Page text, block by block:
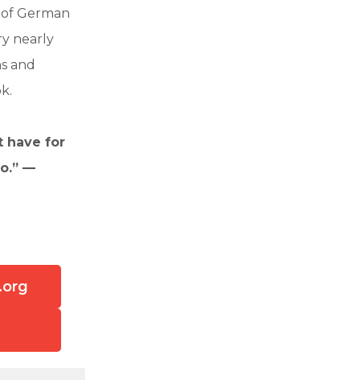
German
nearly
and
have for
—